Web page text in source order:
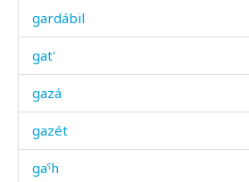
gardábil
gat'
gazá
gazét
gaˤh